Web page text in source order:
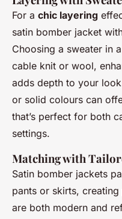
For a chic layering
satin bomber jacket
Choosing a sweater in
cable knit or wool,
adds depth to your
or solid colours can
that’s perfect for both
settings.
Matching with
Satin bomber jackets
pants or skirts, creating
are both modern and